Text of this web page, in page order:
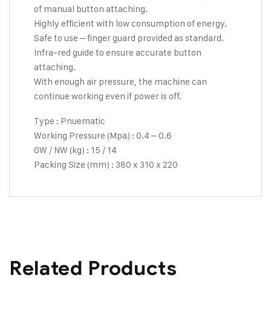
of manual button attaching.
Highly efficient with low consumption of energy.
Safe to use – finger guard provided as standard.
Infra-red guide to ensure accurate button
attaching.
With enough air pressure, the machine can
continue working even if power is off.
Type : Pnuematic
Working Pressure (Mpa) : 0.4 – 0.6
GW / NW (kg) : 15 / 14
Packing Size (mm) : 380 x 310 x 220
Related Products